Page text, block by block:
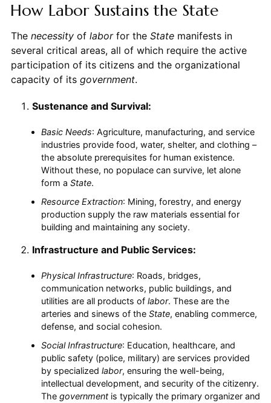
How Labor Sustains the State
The necessityof laborfor the Statemanifests in
several critical areas, all of which require the active
participation of its citizens and the organizational
capacity of its government.
Sustenance and Survival:
Basic Needs: Agriculture, manufacturing, and service
industries provide food, water, shelter, and clothing –
the absolute prerequisites for human existence.
Without these, no populace can survive, let alone
form a State.
Resource Extraction: Mining, forestry, and energy
production supply the raw materials essential for
building and maintaining any society.
Infrastructure and Public Services:
Physical Infrastructure: Roads, bridges,
communication networks, public buildings, and
utilities are all products of labor. These are the
arteries and sinews of the State, enabling commerce,
defense, and social cohesion.
Social Infrastructure: Education, healthcare, and
public safety (police, military) are services provided
by specialized labor, ensuring the well-being,
intellectual development, and security of the citizenry.
The governmentis typically the primary organizer and